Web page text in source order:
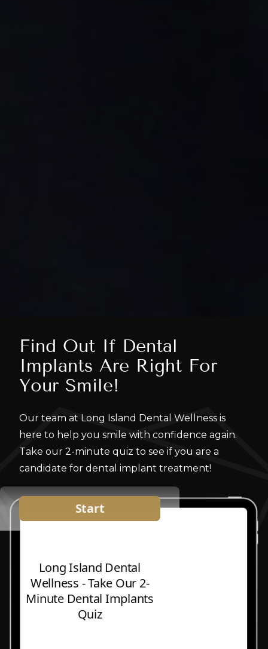
Find Out If Dental
Implants Are Right For
Your Smile!
Our team at Long Island Dental Wellness is
here to help you smile with confidence again.
Take our 2-minute quiz to see if you are a
candidate for dental implant treatment!